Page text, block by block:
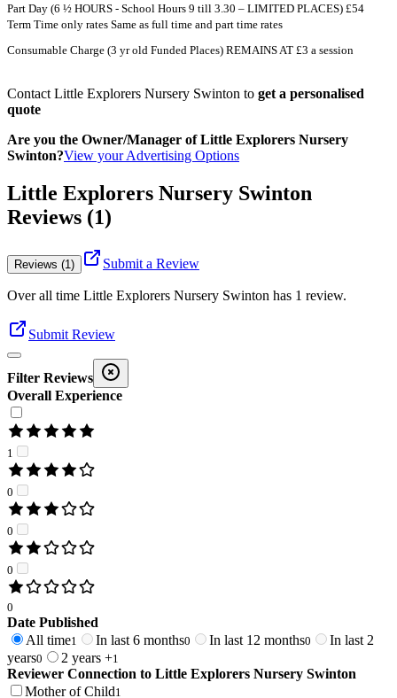
Part Day (6 ½ HOURS - School Hours 9 till 3.30 – LIMITED PLACES) £54
Term Time only rates Same as full time and part time rates
Consumable Charge (3 yr old Funded Places) REMAINS AT £3 a session
Contact Little Explorers Nursery Swinton to get a personalised
quote
Are you the Owner/Manager of Little Explorers Nursery
Swinton?View your Advertising Options
Little Explorers Nursery Swinton
Reviews (1)
Reviews (1) Submit a Review
Over all time Little Explorers Nursery Swinton has 1 review.
Submit Review
Filter Reviews
Overall Experience
1
0
0
0
0
Date Published
All time1 In last 6 months0 In last 12 months0
In last 2
years0 2 years +1
Reviewer Connection to Little Explorers Nursery Swinton
Mother of Child1